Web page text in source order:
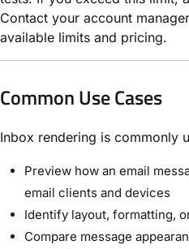
Contact your account
available limits and pricing.
Common Use Cases
Inbox rendering is commonly
Preview how an email
email clients and devices
Identify layout, formatting,
Compare message